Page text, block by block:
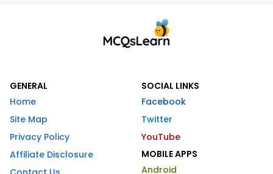
GENERAL
Home
Site Map
Privacy Policy
Affiliate Disclosure
SOCIAL LINKS
Facebook
Twitter
YouTube
MOBILE APPS
Android